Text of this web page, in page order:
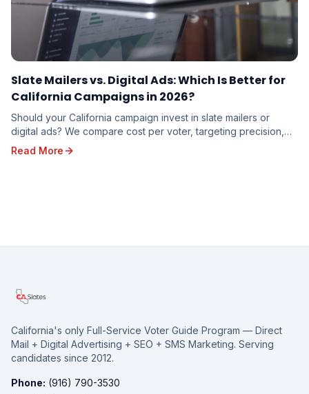
Slate Mailers vs. Digital Ads: Which Is Better for
California Campaigns in 2026?
Should your California campaign invest in slate mailers or
digital ads? We compare cost per voter, targeting precision,
trust factor, and real-world results to help you decide where
your campaign dollars will work hardest in 2026.
Read More
California's only Full-Service Voter Guide Program — Direct
Mail + Digital Advertising + SEO + SMS Marketing. Serving
candidates since 2012.
Phone: (916) 790-3530